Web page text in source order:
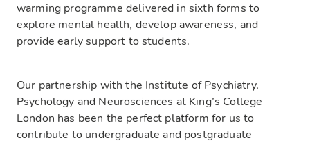
warming programme delivered in sixth forms to
explore mental health, develop awareness, and
provide early support to students.
Our partnership with the Institute of Psychiatry,
Psychology and Neurosciences at King’s College
London has been the perfect platform for us to
contribute to undergraduate and postgraduate